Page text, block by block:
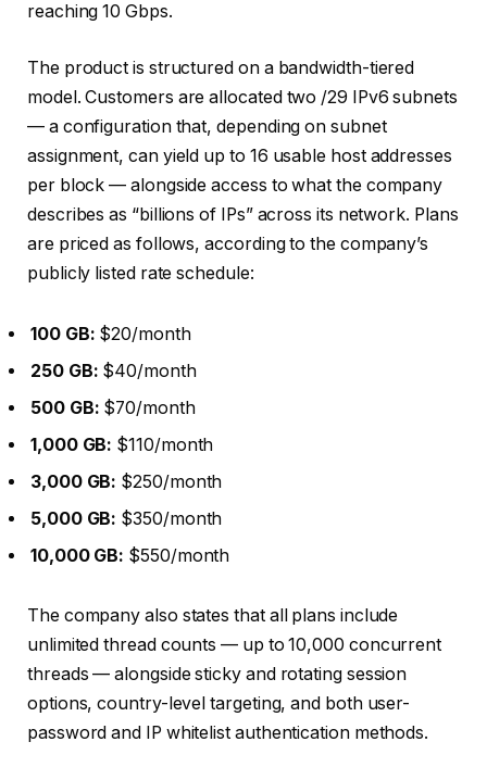
reaching 10 Gbps.
The product is structured on a bandwidth-tiered
model. Customers are allocated two /29 IPv6 subnets
— a configuration that, depending on subnet
assignment, can yield up to 16 usable host addresses
per block — alongside access to what the company
describes as “billions of IPs” across its network. Plans
are priced as follows, according to the company’s
publicly listed rate schedule:
100 GB: $20/month
250 GB: $40/month
500 GB: $70/month
1,000 GB: $110/month
3,000 GB: $250/month
5,000 GB: $350/month
10,000 GB: $550/month
The company also states that all plans include
unlimited thread counts — up to 10,000 concurrent
threads — alongside sticky and rotating session
options, country-level targeting, and both user-
password and IP whitelist authentication methods.